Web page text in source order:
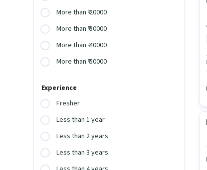
More than ₹ 20000
More than ₹ 30000
More than ₹ 40000
More than ₹ 50000
Experience
Fresher
Less than 1 year
Less than 2 years
Less than 3 years